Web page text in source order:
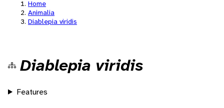
Home
Animalia
Diablepia viridis
Diablepia viridis
Features